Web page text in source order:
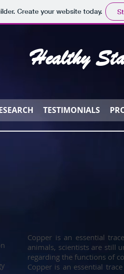
Create your website today.
Healthy
TESTIMONIALS
Copper is an essential
animals, scientists are still
regarding the functions of
Copper is an essential